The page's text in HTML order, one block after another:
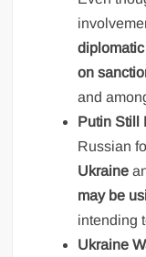
on
and
Putin Still
Russian
Ukraine
may be
intending
Ukraine